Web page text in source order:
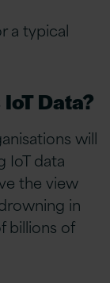
a typical
Data?
will
IoT data
the view
in
billions of